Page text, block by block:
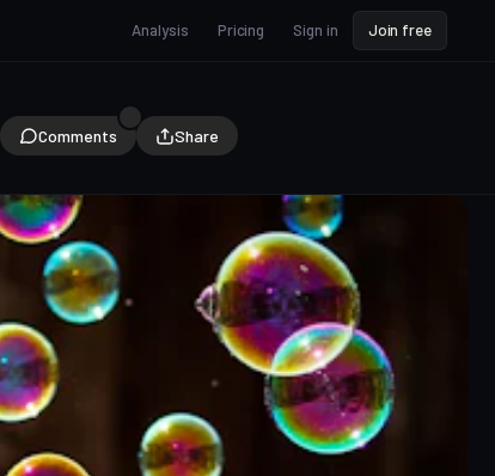
Analysis Pricing Sign in Join free
Comments Share